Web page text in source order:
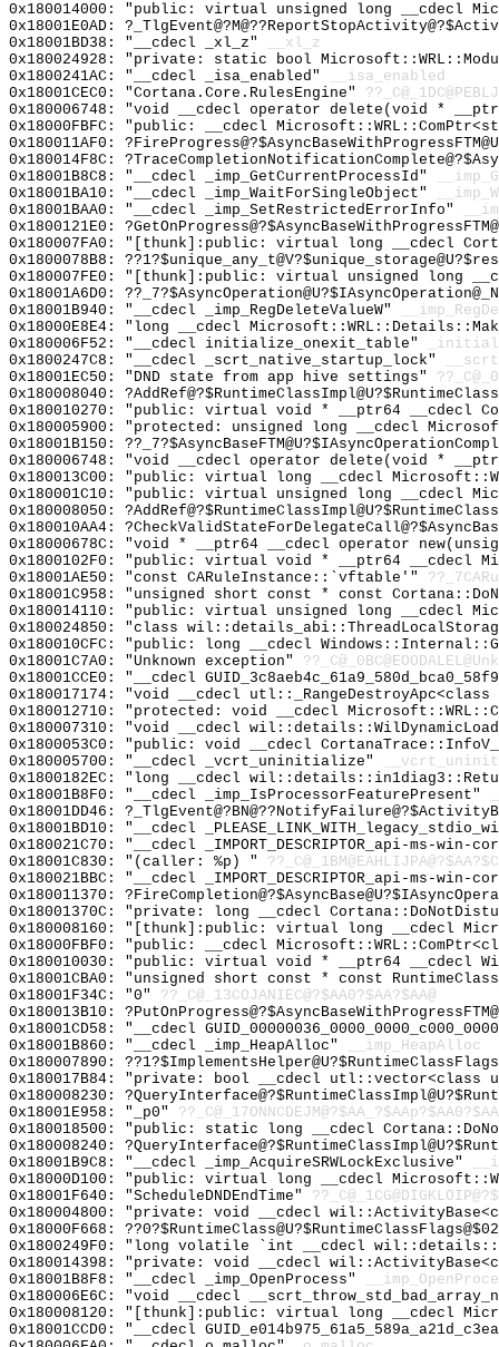
0x180014000: "public: virtual unsigned long __cdecl
0x18001E0AD:
0x18001BD38: "__cdecl _xl_z"
__xl_z
0x180024928: "private: static bool
0x1800241AC: "__cdecl _isa_enabled"
__isa_enabled
0x18001CEC0: "Cortana.Core.RulesEngine"
0x180006748: "void __cdecl operator delete(void *
0x18000FBFC: "public: __cdecl
0x180011AF0:
0x180014F8C:
0x18001B8C8: "__cdecl _imp_GetCurrentProcessId"
0x18001BA10: "__cdecl _imp_WaitForSingleObject"
0x18001BAA0: "__cdecl _imp_SetRestrictedErrorInfo"
0x1800121E0:
0x180007FA0: "[thunk]:public: virtual long __cdecl
0x1800078B8:
0x180007FE0: "[thunk]:public: virtual unsigned long
0x18001A6D0:
0x18001B940: "__cdecl _imp_RegDeleteValueW"
0x18000E8E4: "long __cdecl
0x180006F52: "__cdecl initialize_onexit_table"
0x1800247C8: "__cdecl _scrt_native_startup_lock"
0x18001EC50: "DND state from app hive settings"
0x180008040:
0x180010270: "public: virtual void * __ptr64 __cdecl
0x180005900: "protected: unsigned long __cdecl
0x18001B150:
0x180006748: "void __cdecl operator delete(void *
0x180013C00: "public: virtual long __cdecl
0x180001C10: "public: virtual unsigned long __cdecl
0x180008050:
0x180010AA4:
0x18000678C: "void * __ptr64 __cdecl operator
0x1800102F0: "public: virtual void * __ptr64 __cdecl
0x18001AE50: "const CARuleInstance::`vftable'"
0x18001C958: "unsigned short const * const
0x180014110: "public: virtual unsigned long __cdecl
0x180024850: "class
0x180010CFC: "public: long __cdecl
0x18001C7A0: "Unknown exception"
0x18001CCE0: "__cdecl
0x180017174: "void __cdecl
0x180012710: "protected: void __cdecl
0x180007310: "void __cdecl
0x1800053C0: "public: void __cdecl
0x180005700: "__cdecl _vcrt_uninitialize"
0x1800182EC: "long __cdecl
0x18001B8F0: "__cdecl _imp_IsProcessorFeaturePresent"
0x18001DD46:
0x18001BD10: "__cdecl
0x180021C70: "__cdecl _IMPORT_DESCRIPTOR_api-ms-
0x18001C830: "(caller: %p) "
0x180021BBC: "__cdecl _IMPORT_DESCRIPTOR_api-ms-
0x180011370:
0x18001370C: "private: long __cdecl
0x180008160: "[thunk]:public: virtual long __cdecl
0x18000FBF0: "public: __cdecl
0x180010030: "public: virtual void * __ptr64 __cdecl
0x18001CBA0: "unsigned short const * const
0x18001F34C: "0" ??_C@_13COJANIEC@?$AA0?$AA?$AA@
0x180013B10:
0x18001CD58: "__cdecl
0x18001B860: "__cdecl _imp_HeapAlloc"
__imp_HeapAlloc
0x180007890:
0x180017B84: "private: bool __cdecl
0x180008230:
0x18001E958: "_p0"
0x180018500: "public: static long __cdecl
0x180008240:
0x18001B9C8: "__cdecl _imp_AcquireSRWLockExclusive"
0x18000D100: "public: virtual long __cdecl
0x18001F640: "ScheduleDNDEndTime"
0x180004800: "private: void __cdecl
0x18000F668:
0x1800249F0: "long volatile `int __cdecl
0x180014398: "private: void __cdecl
0x18001B8F8: "__cdecl _imp_OpenProcess"
0x180006E6C: "void __cdecl
0x180008120: "[thunk]:public: virtual long __cdecl
0x18001CCD0: "__cdecl